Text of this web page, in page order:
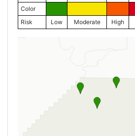
Color
Risk
Low Moderate High